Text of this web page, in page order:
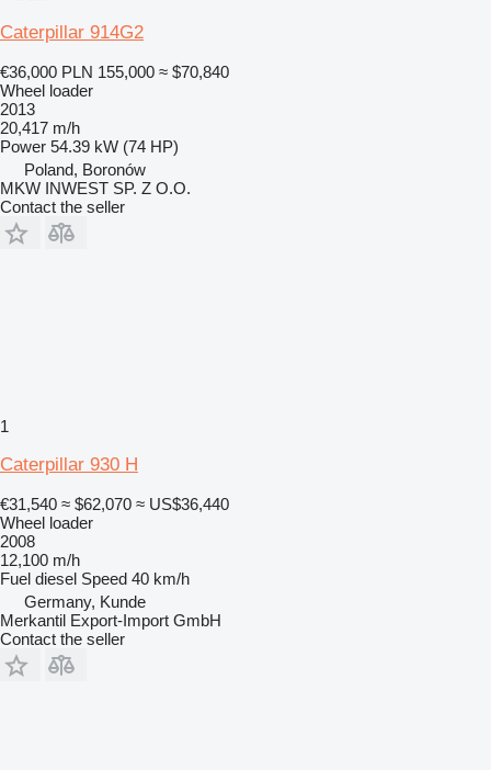
Caterpillar 914G2
€36,000 PLN 155,000 ≈ $70,840
Wheel loader
2013
20,417 m/h
Power 54.39 kW (74 HP)
Poland, Boronów
MKW INWEST SP. Z O.O.
Contact the seller
1
Caterpillar 930 H
€31,540 ≈ $62,070 ≈ US$36,440
Wheel loader
2008
12,100 m/h
Fuel diesel Speed 40 km/h
Germany, Kunde
Merkantil Export-Import GmbH
Contact the seller